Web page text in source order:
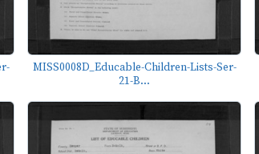
MISS0008D_Educable-Children-Lists-Ser-
21-B...